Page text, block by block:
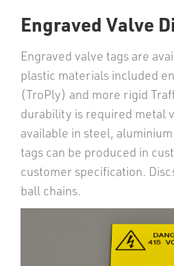
Engraved Valve
Engraved valve tags are
plastic materials included
(TroPly) and more rigid
durability is required metal
available in steel,
tags can be produced in
customer specification.
ball chains.